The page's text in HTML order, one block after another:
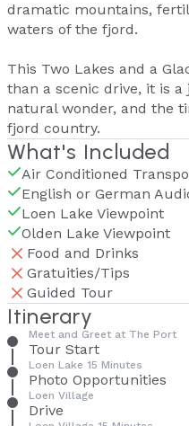
dramatic mountains,
waters of the fjord.
This Two Lakes and a
than a scenic drive, it is
natural wonder, and the
fjord country.
What's Included
Air Conditioned
English or German
Loen Lake Viewpoint
Olden Lake Viewpoint
Food and Drinks
Gratuities/Tips
Guided Tour
Itinerary
Meet and Greet at The Port
Tour Start
Loen Lake 15 Minutes
Photo Opportunities
Loen Village
Drive